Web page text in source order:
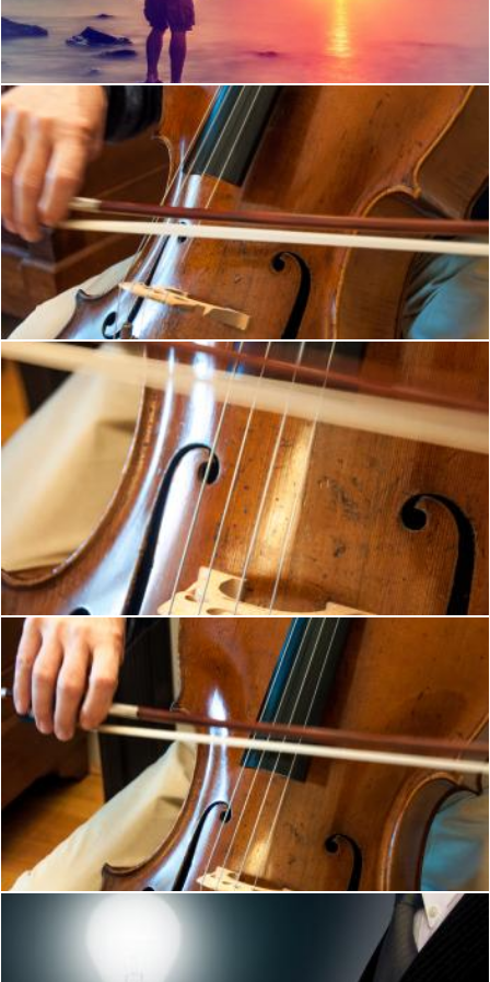
Jack Moreh
Cello player musical instrument
Merelize
Cello professional player with symphony
Merelize
Cello player musical instrument
Merelize